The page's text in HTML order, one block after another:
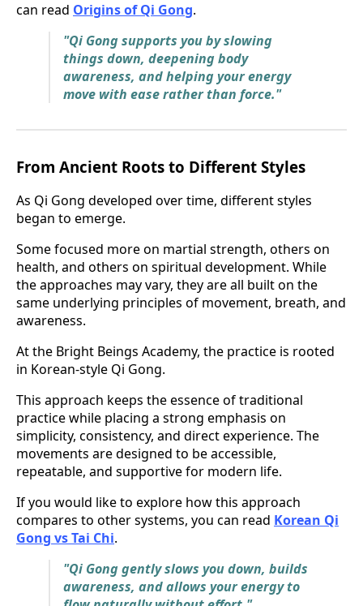
can read Origins of Qi Gong.
"Qi Gong supports you by slowing
things down, deepening body
awareness, and helping your energy
move with ease rather than force."
From Ancient Roots to Different Styles
As Qi Gong developed over time, different styles
began to emerge.
Some focused more on martial strength, others on
health, and others on spiritual development. While
the approaches may vary, they are all built on the
same underlying principles of movement, breath, and
awareness.
At the Bright Beings Academy, the practice is rooted
in Korean-style Qi Gong.
This approach keeps the essence of traditional
practice while placing a strong emphasis on
simplicity, consistency, and direct experience. The
movements are designed to be accessible,
repeatable, and supportive for modern life.
If you would like to explore how this approach
compares to other systems, you can read Korean Qi
Gong vs Tai Chi.
"Qi Gong gently slows you down, builds
awareness, and allows your energy to